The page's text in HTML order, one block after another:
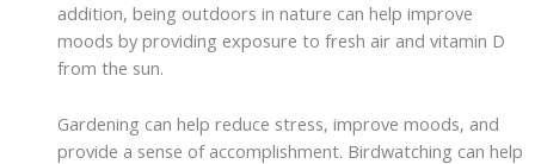
addition, being outdoors in nature can help improve
moods by providing exposure to fresh air and vitamin D
from the sun.
Gardening can help reduce stress, improve moods, and
provide a sense of accomplishment. Birdwatching can help